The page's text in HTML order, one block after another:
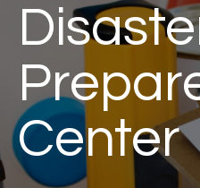
Center